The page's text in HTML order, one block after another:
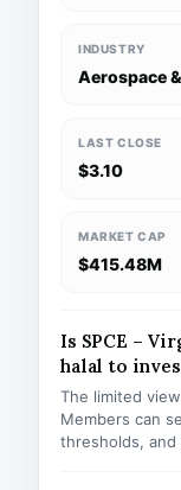
INDUSTRY
Aerospace
LAST CLOSE
$3.10
MARKET CAP
$415.48M
Is SPCE –
halal to
The limited
Members can
thresholds,